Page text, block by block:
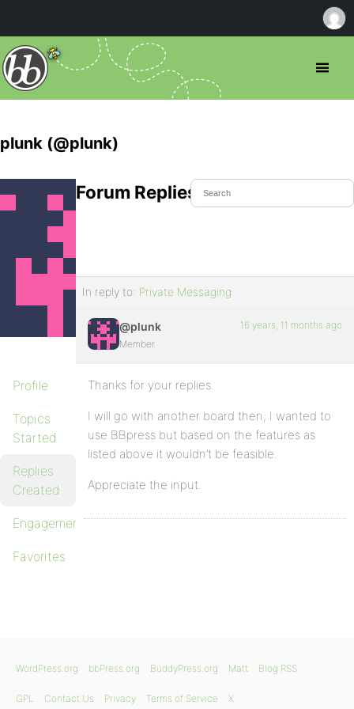
plunk (@plunk)
Profile
Topics
Started
Replies
Created
Engagements
Favorites
Forum Replies Created
In reply to: Private Messaging
@plunk
Member
16 years, 11 months ago
Thanks for your replies.
I will go with another board then; I wanted to
use BBpress but based on the features as
listed above it wouldn’t be feasible.
Appreciate the input.
WordPress.org bbPress.org BuddyPress.org Matt Blog RSS
GPL Contact Us Privacy Terms of Service X